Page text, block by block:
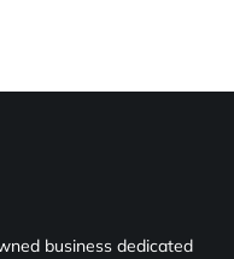
business dedicated